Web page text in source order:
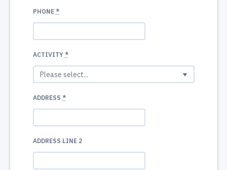
PHONE *
ACTIVITY *
ADDRESS *
ADDRESS LINE 2